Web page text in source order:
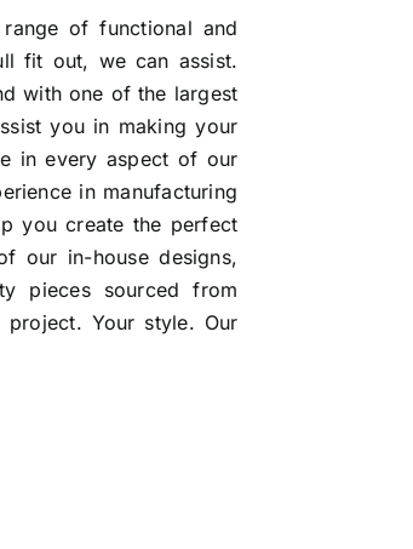
of functional and
fit out, we can assist.
with one of the largest
you in making your
in every aspect of our
in manufacturing
you create the perfect
our in-house designs,
pieces sourced from
project. Your style. Our